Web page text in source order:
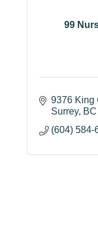
99
9376 King
Surrey BC
(604) 584-